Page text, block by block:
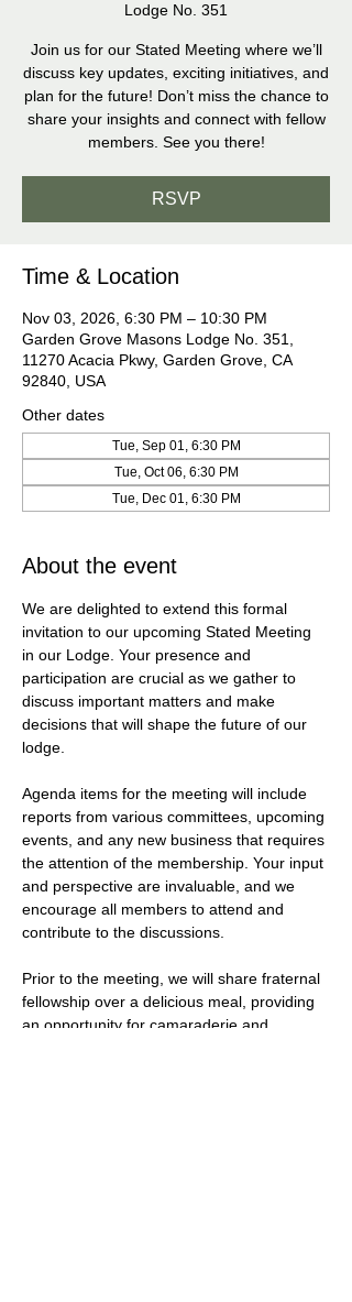
Lodge No. 351
Join us for our Stated Meeting where we’ll
discuss key updates, exciting initiatives, and
plan for the future! Don’t miss the chance to
share your insights and connect with fellow
members. See you there!
RSVP
Time & Location
Nov 03, 2026, 6:30 PM – 10:30 PM
Garden Grove Masons Lodge No. 351,
11270 Acacia Pkwy, Garden Grove, CA
92840, USA
Other dates
Tue, Sep 01, 6:30 PM
Tue, Oct 06, 6:30 PM
Tue, Dec 01, 6:30 PM
About the event
We are delighted to extend this formal
invitation to our upcoming Stated Meeting
in our Lodge. Your presence and
participation are crucial as we gather to
discuss important matters and make
decisions that will shape the future of our
lodge.
Agenda items for the meeting will include
reports from various committees, upcoming
events, and any new business that requires
the attention of the membership. Your input
and perspective are invaluable, and we
encourage all members to attend and
contribute to the discussions.
Prior to the meeting, we will share fraternal
fellowship over a delicious meal, providing
an opportunity for camaraderie and